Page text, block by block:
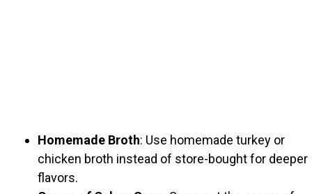
Homemade Broth: Use homemade turkey or
chicken broth instead of store-bought for deeper
flavors.